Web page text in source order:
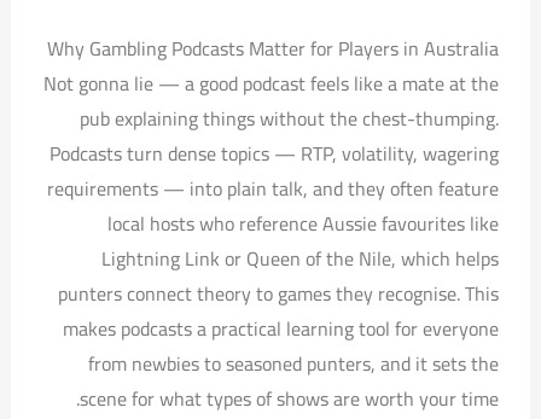
Why Gambling Podcasts Matter for Players in Australia
Not gonna lie — a good podcast feels like a mate at the
pub explaining things without the chest-thumping.
Podcasts turn dense topics — RTP, volatility, wagering
requirements — into plain talk, and they often feature
local hosts who reference Aussie favourites like
Lightning Link or Queen of the Nile, which helps
punters connect theory to games they recognise. This
makes podcasts a practical learning tool for everyone
from newbies to seasoned punters, and it sets the
scene for what types of shows are worth your time.